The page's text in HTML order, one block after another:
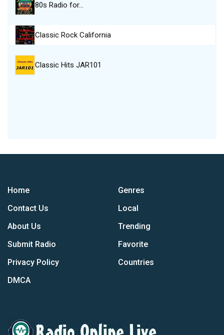
80s Radio for…
Classic Rock California
Classic Hits JAR101
Home
Contact Us
About Us
Submit Radio
Privacy Policy
DMCA
Genres
Local
Trending
Favorite
Countries